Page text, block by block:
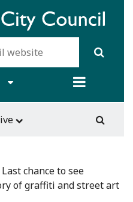
Last chance to see
of graffiti and street art